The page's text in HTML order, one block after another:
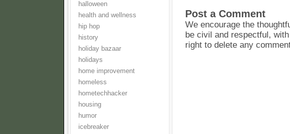
halloween
health and wellness
hip hop
history
holiday bazaar
holidays
home improvement
homeless
hometechhacker
housing
humor
icebreaker
Post a Comment
We encourage the
be civil and respectful,
right to delete any